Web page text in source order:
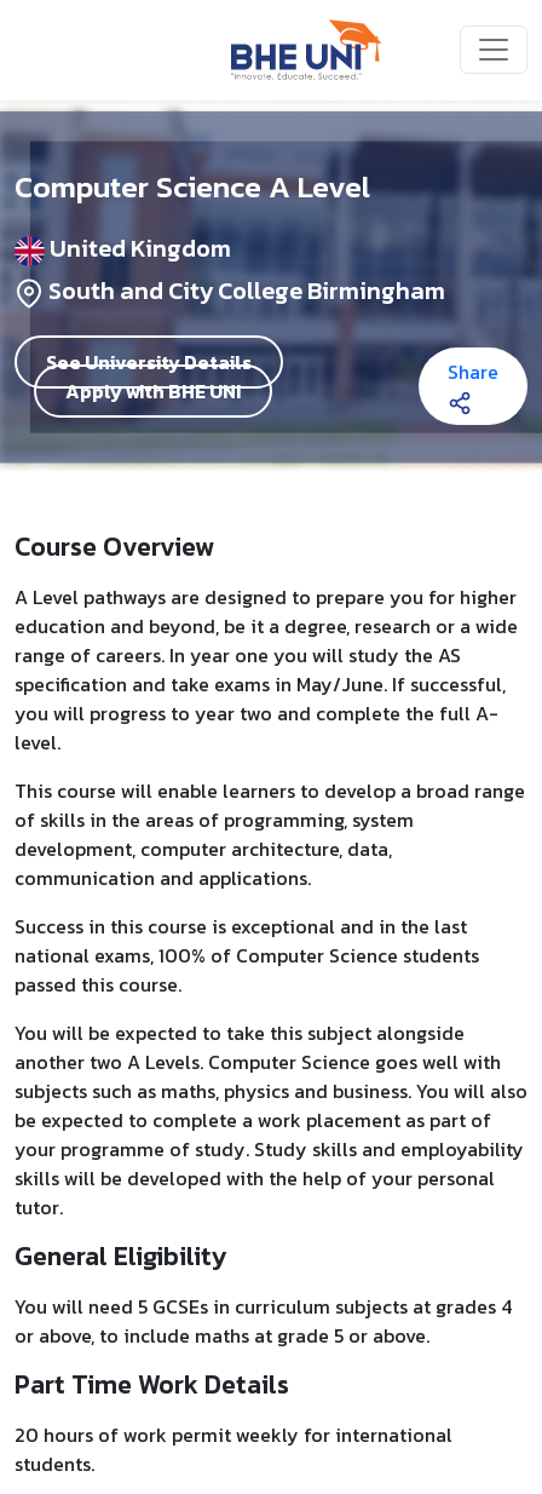
Computer Science A Level
United Kingdom
South and City College Birmingham
See University Details
Apply with BHE UNI
Share
Course Overview
A Level pathways are designed to prepare you for higher
education and beyond, be it a degree, research or a wide
range of careers. In year one you will study the AS
specification and take exams in May/June. If successful,
you will progress to year two and complete the full A-
level.
This course will enable learners to develop a broad range
of skills in the areas of programming, system
development, computer architecture, data,
communication and applications.
Success in this course is exceptional and in the last
national exams, 100% of Computer Science students
passed this course.
You will be expected to take this subject alongside
another two A Levels. Computer Science goes well with
subjects such as maths, physics and business. You will also
be expected to complete a work placement as part of
your programme of study. Study skills and employability
skills will be developed with the help of your personal
tutor.
General Eligibility
You will need 5 GCSEs in curriculum subjects at grades 4
or above, to include maths at grade 5 or above.
Part Time Work Details
20 hours of work permit weekly for international
students.